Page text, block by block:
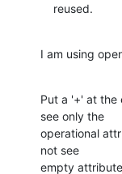
    reused.
I am using
Put a '+' at the
see only the
operational
not see
empty